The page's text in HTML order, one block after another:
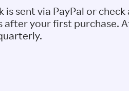
is sent via PayPal or check
after your first purchase.